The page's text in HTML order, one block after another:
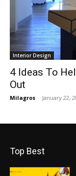
Interior Design
4 Ideas To
Out
Milagros - January 22,
Top Best